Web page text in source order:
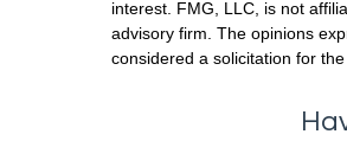
interest. FMG, LLC, is not
advisory firm. The opinions
considered a solicitation for